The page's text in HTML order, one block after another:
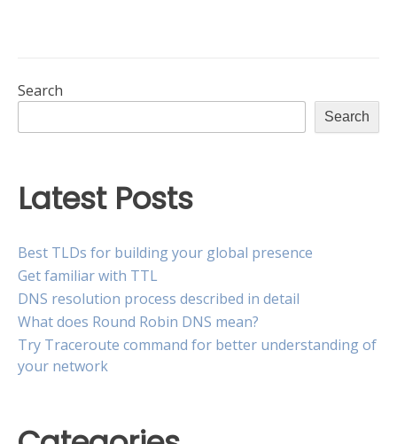
the
traffic?
Search
Search
Latest Posts
Best TLDs for building your global presence
Get familiar with TTL
DNS resolution process described in detail
What does Round Robin DNS mean?
Try Traceroute command for better understanding of
your network